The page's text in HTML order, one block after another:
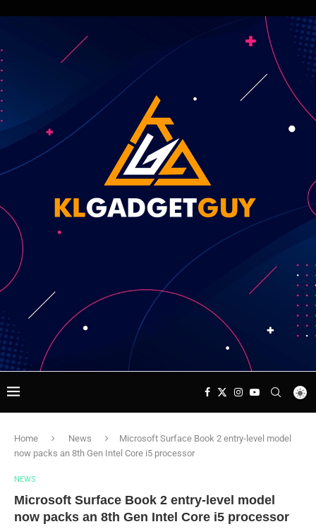
Home News
Microsoft Surface Book 2 entry-level model
now packs an 8th Gen Intel Core i5 processor
NEWS
Microsoft Surface Book 2 entry-level model
now packs an 8th Gen Intel Core i5 processor